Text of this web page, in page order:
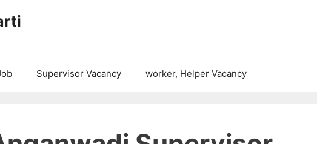
Supervisor Vacancy worker, Helper Vacancy